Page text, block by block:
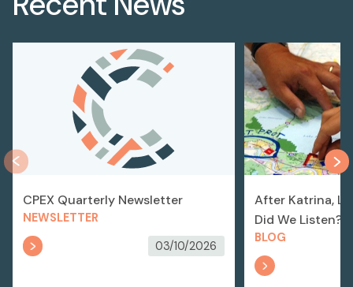
CPEX Quarterly Newsletter
NEWSLETTER
03/10/2026
After Katrina,
Did We Listen?
BLOG